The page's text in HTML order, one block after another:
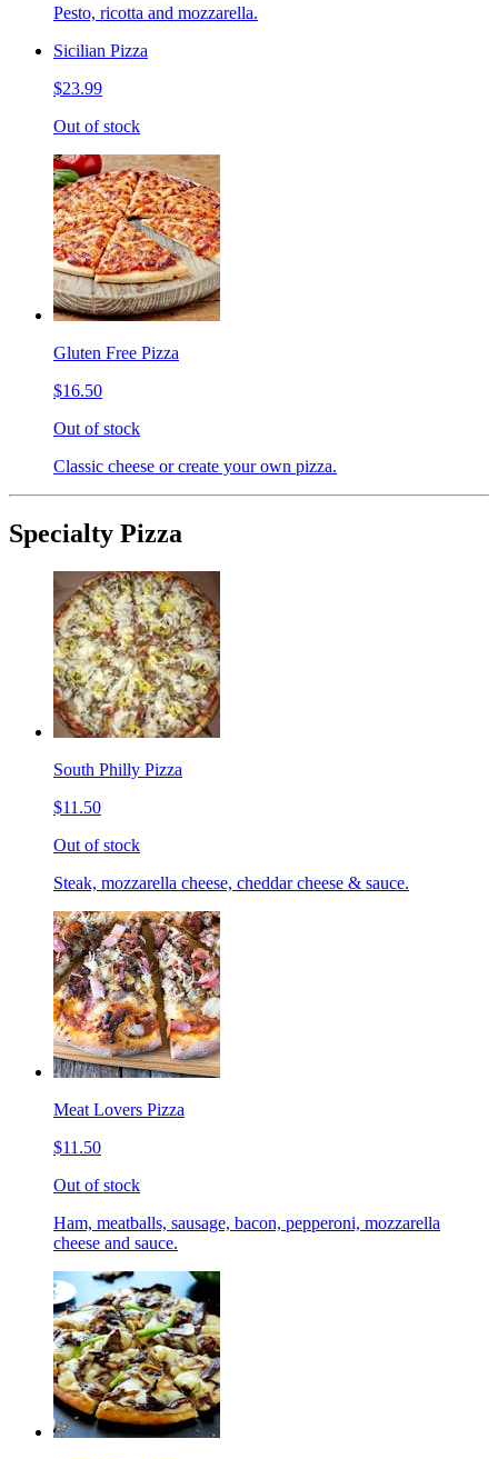
Pesto, ricotta and mozzarella.
Sicilian Pizza
$23.99
Out of stock
Gluten Free Pizza
$16.50
Out of stock
Classic cheese or create your own pizza.
Specialty Pizza
South Philly Pizza
$11.50
Out of stock
Steak, mozzarella cheese, cheddar cheese & sauce.
Meat Lovers Pizza
$11.50
Out of stock
Ham, meatballs, sausage, bacon, pepperoni, mozzarella
cheese and sauce.